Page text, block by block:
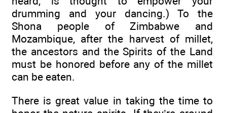
drumming and your dancing.) To the
Shona people of Zimbabwe and
Mozambique, after the harvest of millet,
the ancestors and the Spirits of the Land
must be honored before any of the millet
can be eaten.
There is great value in taking the time to